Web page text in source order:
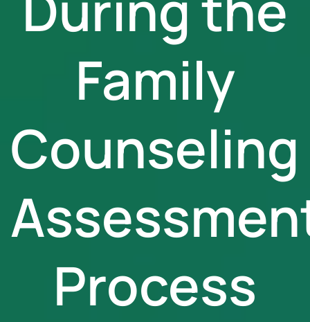
Family
Counseling
Process